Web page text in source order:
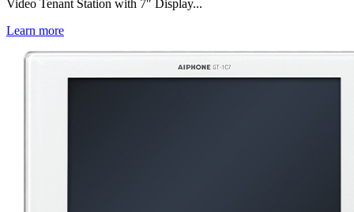
Video Tenant Station with 7″ Display...
Learn more